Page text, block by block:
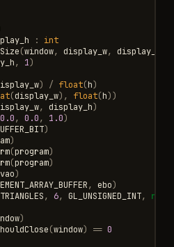
:
int
(window, display_w, display_h
, 1)
) / float(h)
(display_w), float(h))
, display_h)
0.0, 0.0, 1.0)
)
)
(program)
(program)
vao)
, ebo)
, 6, GL_UNSIGNED_INT, null
)
(window) == 0